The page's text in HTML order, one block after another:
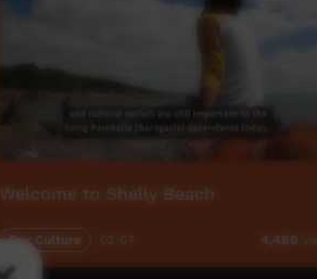
Welcome to Shelly Beach
Our Culture 4,480